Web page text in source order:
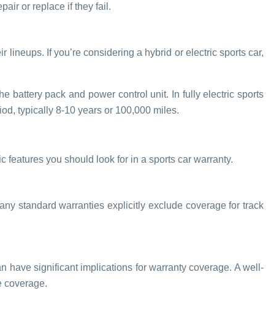
or replace if they fail.
If you’re considering a hybrid or electric sports car,
battery pack and power control unit. In fully electric sports
typically 8-10 years or 100,000 miles.
features you should look for in a sports car warranty.
standard warranties explicitly exclude coverage for track
have significant implications for warranty coverage. A well-
coverage.